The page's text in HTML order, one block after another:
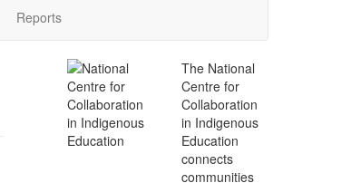
Reports
The National
Centre for
Collaboration
in Indigenous
Education
connects
communities